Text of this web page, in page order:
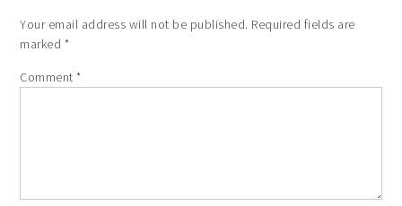
Your email address will not be published. Required fields are
marked *
Comment*